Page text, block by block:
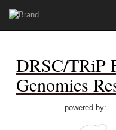
DRSC/TRiP
Genomics
powered by: